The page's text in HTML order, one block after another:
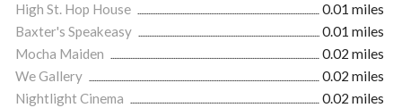
High St. Hop House
0.01 miles
Baxter's Speakeasy
0.01 miles
Mocha Maiden
0.02 miles
We Gallery
0.02 miles
Nightlight Cinema
0.02 miles